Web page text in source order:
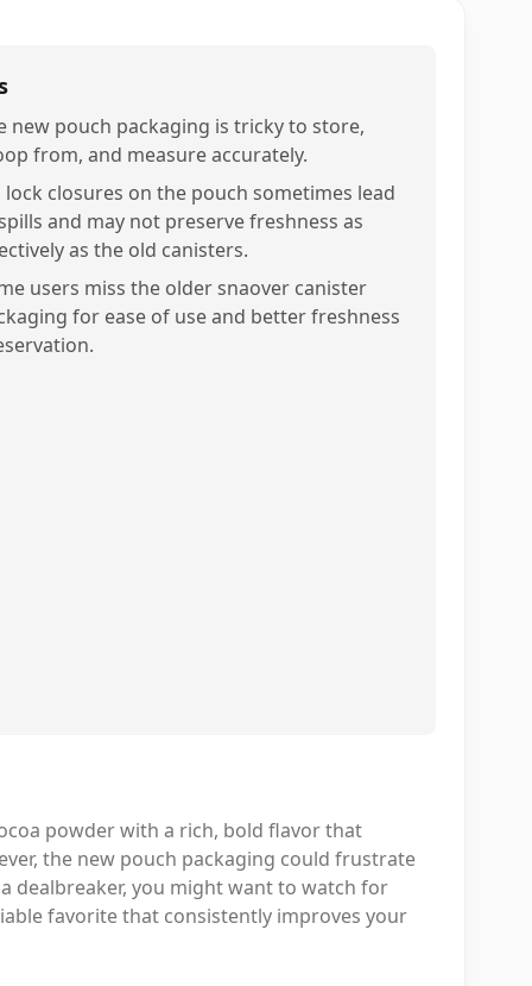
new pouch packaging is tricky to store,
from, and measure accurately.
lock closures on the pouch sometimes lead
and may not preserve freshness as
as the old canisters.
users miss the older snaover canister
for ease of use and better freshness
powder with a rich, bold flavor that
the new pouch packaging could frustrate
dealbreaker, you might want to watch for
favorite that consistently improves your